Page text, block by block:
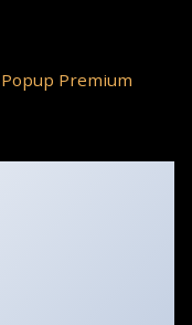
Premium